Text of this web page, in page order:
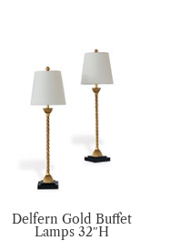
Delfern Gold Buffet
Lamps 32″H